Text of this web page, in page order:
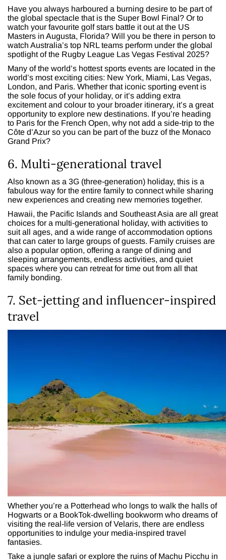
Have you always harboured a burning desire to be part of
the global spectacle that is the Super Bowl Final? Or to
watch your favourite golf stars battle it out at the US
Masters in Augusta, Florida? Will you be there in person to
watch Australia’s top NRL teams perform under the global
spotlight of the Rugby League Las Vegas Festival 2025?
Many of the world’s hottest sports events are located in the
world’s most exciting cities: New York, Miami, Las Vegas,
London, and Paris. Whether that iconic sporting event is
the sole focus of your holiday, or it’s adding extra
excitement and colour to your broader itinerary, it’s a great
opportunity to explore new destinations. If you’re heading
to Paris for the French Open, why not add a side-trip to the
Côte d’Azur so you can be part of the buzz of the Monaco
Grand Prix?
6. Multi-generational travel
Also known as a 3G (three-generation) holiday, this is a
fabulous way for the entire family to connect while sharing
new experiences and creating new memories together.
Hawaii, the Pacific Islands and Southeast Asia are all great
choices for a multi-generational holiday, with activities to
suit all ages, and a wide range of accommodation options
that can cater to large groups of guests. Family cruises are
also a popular option, offering a range of dining and
sleeping arrangements, endless activities, and quiet
spaces where you can retreat for time out from all that
family bonding.
7. Set-jetting and influencer-inspired
travel
Whether you’re a Potterhead who longs to walk the halls of
Hogwarts or a BookTok-dwelling bookworm who dreams of
visiting the real-life version of Velaris, there are endless
opportunities to indulge your media-inspired travel
fantasies.
Take a jungle safari or explore the ruins of Machu Picchu in